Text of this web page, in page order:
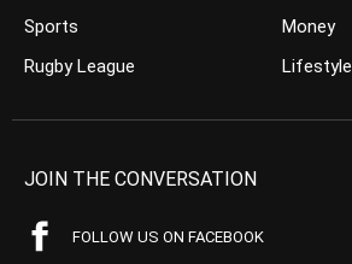
Sports
Rugby League
Money
Lifestyle
JOIN THE CONVERSATION
FOLLOW US ON FACEBOOK